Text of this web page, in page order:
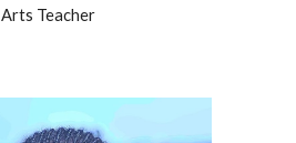
Arts Teacher